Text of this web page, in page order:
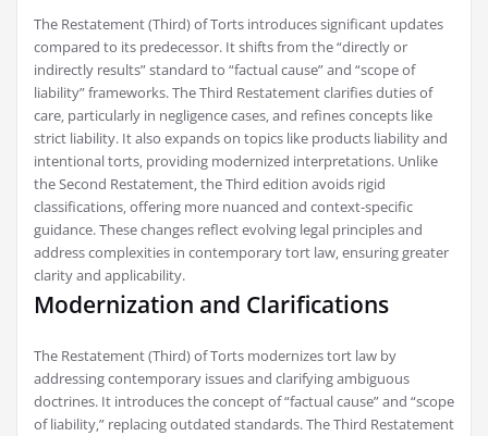
The Restatement (Third) of Torts introduces significant updates
compared to its predecessor. It shifts from the “directly or
indirectly results” standard to “factual cause” and “scope of
liability” frameworks. The Third Restatement clarifies duties of
care‚ particularly in negligence cases‚ and refines concepts like
strict liability. It also expands on topics like products liability and
intentional torts‚ providing modernized interpretations. Unlike
the Second Restatement‚ the Third edition avoids rigid
classifications‚ offering more nuanced and context-specific
guidance. These changes reflect evolving legal principles and
address complexities in contemporary tort law‚ ensuring greater
clarity and applicability.
Modernization and Clarifications
The Restatement (Third) of Torts modernizes tort law by
addressing contemporary issues and clarifying ambiguous
doctrines. It introduces the concept of “factual cause” and “scope
of liability‚” replacing outdated standards. The Third Restatement